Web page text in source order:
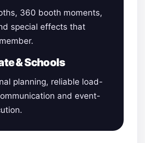
360 booth moments,
special effects that
& Schools
planning, reliable load-
and event-